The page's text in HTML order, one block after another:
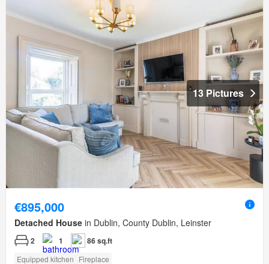
13 Pictures
€895,000
Detached House in Dublin, County Dublin, Leinster
2 1 86 sq.ft
Equipped kitchen Fireplace